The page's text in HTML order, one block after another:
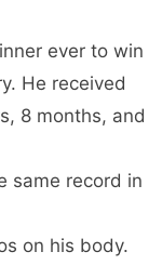
ever to win
He received
8 months, and
same record in
on his body.